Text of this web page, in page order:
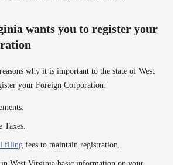
wants you to register your
why it is important to the state of West
your Foreign Corporation:
filing fees to maintain registration.